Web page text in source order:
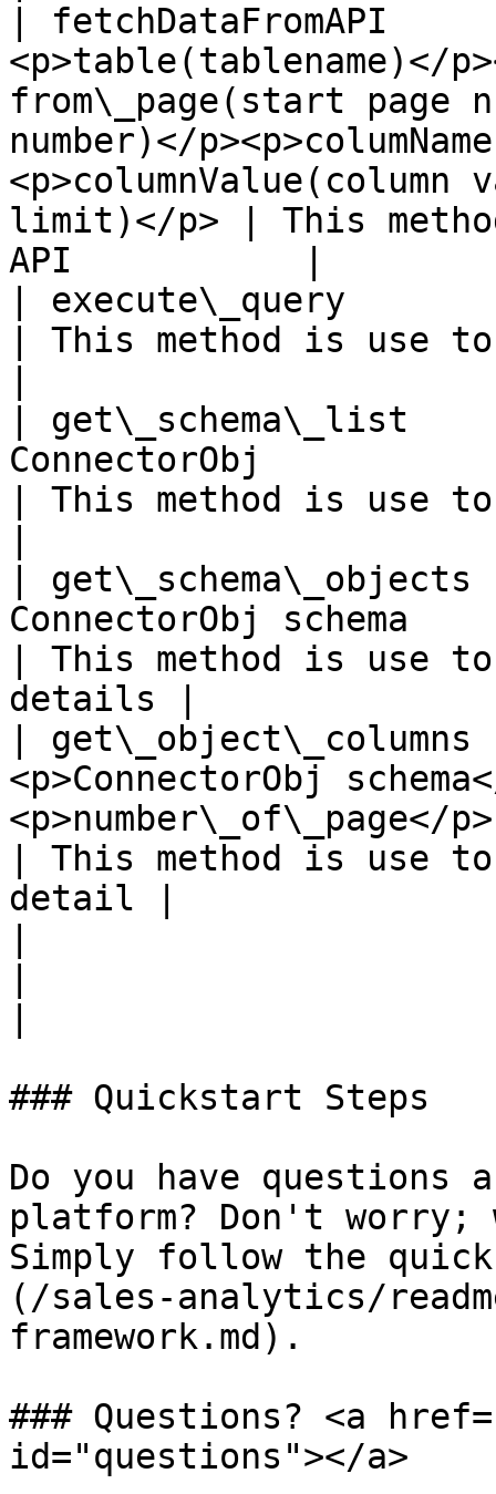
|
<p>table(tablename)</
from\_page(start page
number)</
limit)</p> | This
API           |
| execute\_query
| This method is use
| get\_schema\_list
ConnectorObj
| This method is use
|
ConnectorObj schema
| This method is use
details |
|
<p>ConnectorObj
<p>number\_of\_page</p>
| This method is use
detail |
### Quickstart Steps
Do you have questions
platform? Don't worry;
Simply follow the
(/sales-analytics/
framework.md).
### Questions? <a
id="questions"></a>